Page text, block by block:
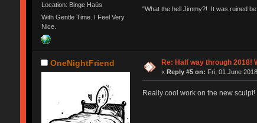
Location: Binge Haüs
With Gentle Time. I Feel Very
Nice.
"What the hell Jimmy?! It was ruined
OneNightFriend Re: Half way through 2018!
«Reply #5 on: Fri, 01 June
Really cool work on the new